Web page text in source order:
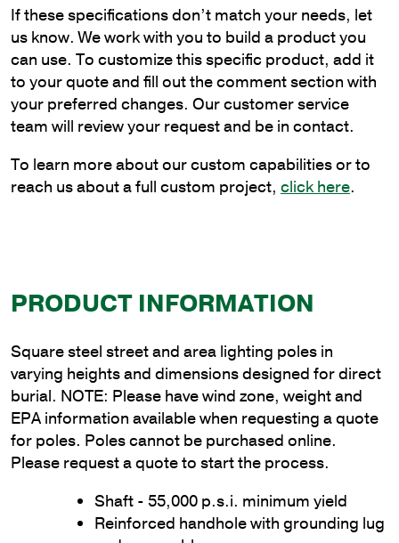
Size
and
3/16"
Shaft
Wall
Thickness
If these specifications don’t match your needs, let
us know. We work with you to build a product you
can use. To customize this specific product, add it
to your quote and fill out the comment section with
your preferred changes. Our customer service
team will review your request and be in contact.
To learn more about our custom capabilities or to
reach us about a full custom project, click here.
PRODUCT INFORMATION
Square steel street and area lighting poles in
varying heights and dimensions designed for direct
burial. NOTE: Please have wind zone, weight and
EPA information available when requesting a quote
for poles. Poles cannot be purchased online.
Please request a quote to start the process.
Shaft - 55,000 p.s.i. minimum yield
Reinforced handhole with grounding lug